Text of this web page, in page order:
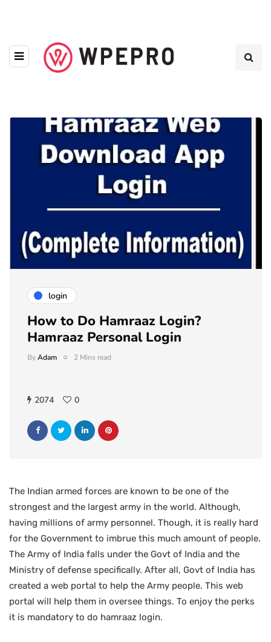
login
How to Do Hamraaz Login?
Hamraaz Personal Login
ByAdam 2 Mins read
2074 0
The Indian armed forces are known to be one of the
strongest and the largest army in the world. Although,
having millions of army personnel. Though, it is really hard
for the Government to imbrue this much amount of people.
The Army of India falls under the Govt of India and the
Ministry of defense specifically. After all, Govt of India has
created a web portal to help the Army people. This web
portal will help them in oversee things. To enjoy the perks
it is mandatory to do hamraaz login.